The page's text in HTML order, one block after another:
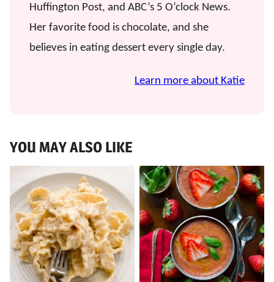
Huffington Post, and ABC’s 5 O’clock News.
Her favorite food is chocolate, and she
believes in eating dessert every single day.
Learn more about Katie
YOU MAY ALSO LIKE